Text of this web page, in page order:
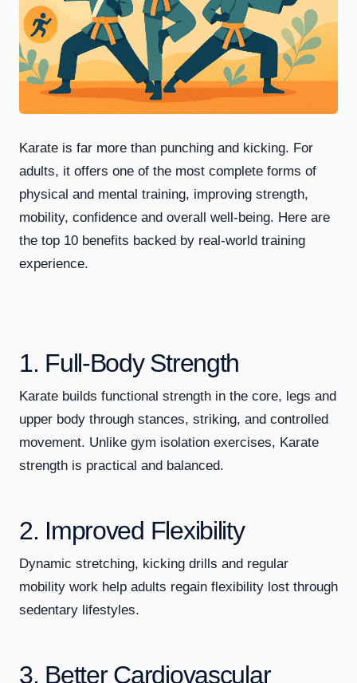
Karate is far more than punching and kicking. For
adults, it offers one of the most complete forms of
physical and mental training, improving strength,
mobility, confidence and overall well-being. Here are
the top 10 benefits backed by real-world training
experience.
1. Full-Body Strength
Karate builds functional strength in the core, legs and
upper body through stances, striking, and controlled
movement. Unlike gym isolation exercises, Karate
strength is practical and balanced.
2. Improved Flexibility
Dynamic stretching, kicking drills and regular
mobility work help adults regain flexibility lost through
sedentary lifestyles.
3. Better Cardiovascular